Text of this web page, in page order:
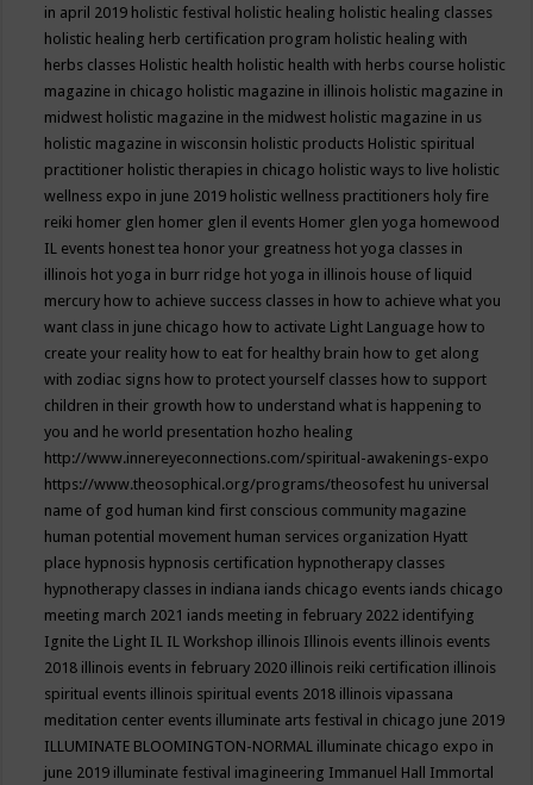
in april 2019 holistic festival holistic healing holistic healing classes
holistic healing herb certification program holistic healing with
herbs classes Holistic health holistic health with herbs course holistic
magazine in chicago holistic magazine in illinois holistic magazine in
midwest holistic magazine in the midwest holistic magazine in us
holistic magazine in wisconsin holistic products Holistic spiritual
practitioner holistic therapies in chicago holistic ways to live holistic
wellness expo in june 2019 holistic wellness practitioners holy fire
reiki homer glen homer glen il events Homer glen yoga homewood
IL events honest tea honor your greatness hot yoga classes in
illinois hot yoga in burr ridge hot yoga in illinois house of liquid
mercury how to achieve success classes in how to achieve what you
want class in june chicago how to activate Light Language how to
create your reality how to eat for healthy brain how to get along
with zodiac signs how to protect yourself classes how to support
children in their growth how to understand what is happening to
you and he world presentation hozho healing
http://www.innereyeconnections.com/spiritual-awakenings-expo
https://www.theosophical.org/programs/theosofest hu universal
name of god human kind first conscious community magazine
human potential movement human services organization Hyatt
place hypnosis hypnosis certification hypnotherapy classes
hypnotherapy classes in indiana iands chicago events iands chicago
meeting march 2021 iands meeting in february 2022 identifying
Ignite the Light IL IL Workshop illinois Illinois events illinois events
2018 illinois events in february 2020 illinois reiki certification illinois
spiritual events illinois spiritual events 2018 illinois vipassana
meditation center events illuminate arts festival in chicago june 2019
ILLUMINATE BLOOMINGTON-NORMAL illuminate chicago expo in
june 2019 illuminate festival imagineering Immanuel Hall Immortal